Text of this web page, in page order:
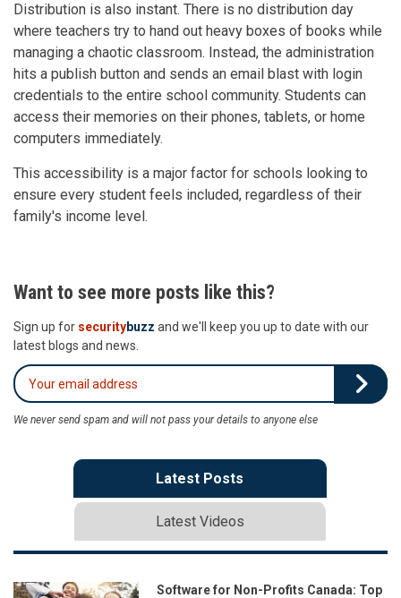
Distribution is also instant. There is no distribution day
where teachers try to hand out heavy boxes of books while
managing a chaotic classroom. Instead, the administration
hits a publish button and sends an email blast with login
credentials to the entire school community. Students can
access their memories on their phones, tablets, or home
computers immediately.
This accessibility is a major factor for schools looking to
ensure every student feels included, regardless of their
family's income level.
Want to see more posts like this?
Sign up for securitybuzz and we'll keep you up to date with our
latest blogs and news.
We never send spam and will not pass your details to anyone else
Latest Posts
Latest Videos
Software for Non-Profits Canada: Top